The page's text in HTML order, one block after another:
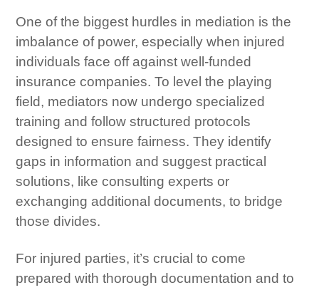
One of the biggest hurdles in mediation is the
imbalance of power, especially when injured
individuals face off against well-funded
insurance companies. To level the playing
field, mediators now undergo specialized
training and follow structured protocols
designed to ensure fairness. They identify
gaps in information and suggest practical
solutions, like consulting experts or
exchanging additional documents, to bridge
those divides.
For injured parties, it’s crucial to come
prepared with thorough documentation and to